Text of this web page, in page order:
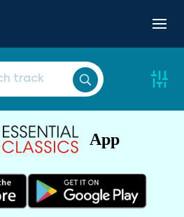
App